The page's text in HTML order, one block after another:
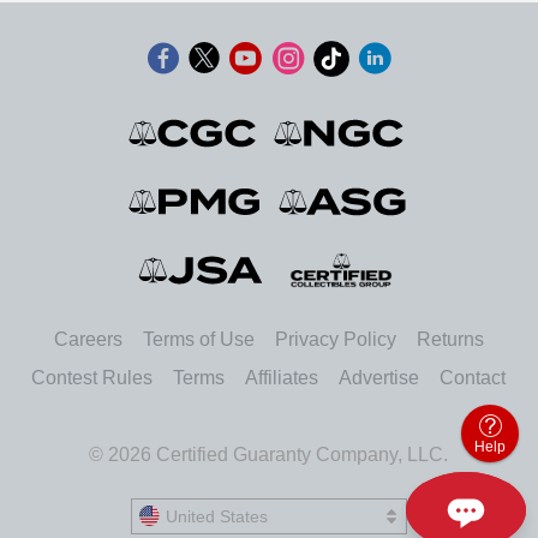
Careers Terms of Use Privacy Policy
Returns
Contest Rules
Terms Affiliates Advertise Contact
© 2026 Certified Guaranty Company, LLC.
United States
Help